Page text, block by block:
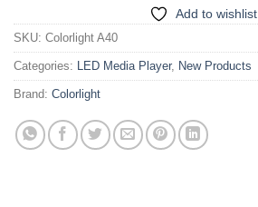
Add to wishlist
SKU: Colorlight A40
Categories: LED Media Player, New Products
Brand: Colorlight